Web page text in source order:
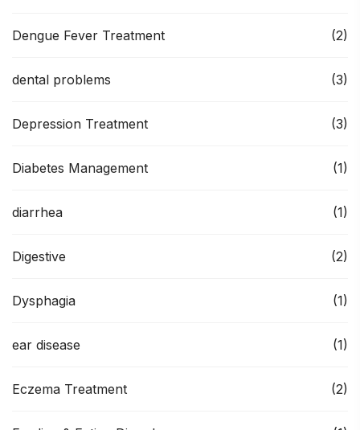
Dengue Fever Treatment (2)
dental problems (3)
Depression Treatment (3)
Diabetes Management (1)
diarrhea (1)
Digestive (2)
Dysphagia (1)
ear disease (1)
Eczema Treatment (2)